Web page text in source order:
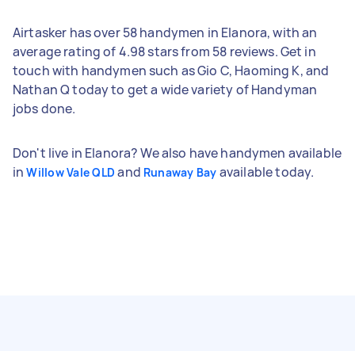
Airtasker has over 58 handymen in Elanora, with an
average rating of 4.98 stars from 58 reviews. Get in
touch with handymen such as Gio C, Haoming K, and
Nathan Q today to get a wide variety of Handyman
jobs done.
Don't live in Elanora? We also have handymen available
inWillow Vale QLD and Runaway Bay available today.